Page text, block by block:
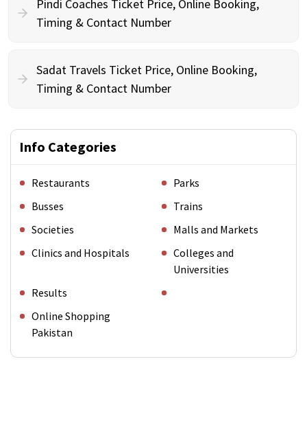
Pindi Coaches Ticket Price, Online Booking,
Timing & Contact Number
Sadat Travels Ticket Price, Online Booking,
Timing & Contact Number
Info Categories
Restaurants
Parks
Busses
Trains
Societies
Malls and Markets
Clinics and Hospitals
Colleges and
Universities
Results
Online Shopping
Pakistan